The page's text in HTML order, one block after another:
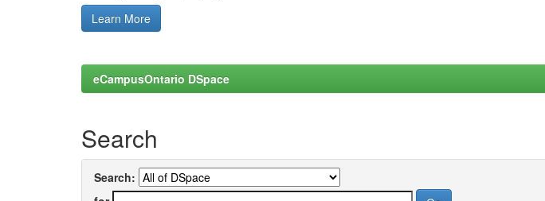
Learn More
eCampusOntario DSpace
Search
Search: